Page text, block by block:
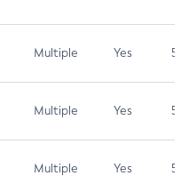
Multiple Yes 5.3
Multiple Yes 5.3
Multiple Yes 5.3